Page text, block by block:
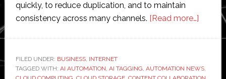
quickly, to reduce duplication, and to maintain
consistency across many channels. [Read more…]about
of
FILED UNDER: BUSINESS, INTERNET
TAGGED WITH: AI AUTOMATION, AI TAGGING, AUTOMATION NEWS,